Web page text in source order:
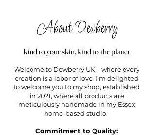
About Dewberry
kind to your skin, kind to the planet
Welcome to Dewberry UK – where every
creation is a labor of love. I'm delighted
to welcome you to my shop, established
in 2021, where all products are
meticulously handmade in my Essex
home-based studio.
Commitment to Quality: